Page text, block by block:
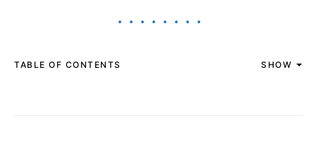
TABLE OF CONTENTS SHOW